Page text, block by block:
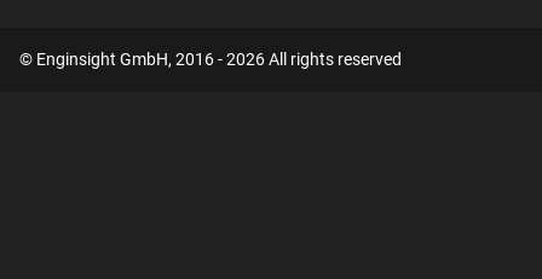
© Enginsight GmbH, 2016 - 2026 All rights reserved